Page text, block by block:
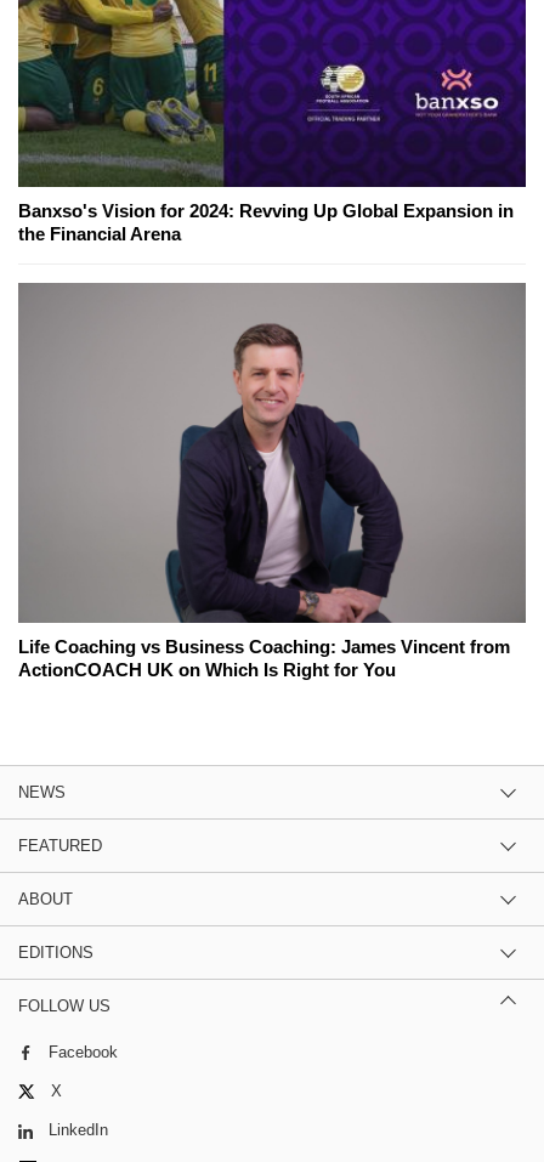
Banxso's Vision for 2024: Revving Up Global Expansion in
the Financial Arena
Life Coaching vs Business Coaching: James Vincent from
ActionCOACH UK on Which Is Right for You
NEWS
FEATURED
ABOUT
EDITIONS
FOLLOW US
Facebook
X
LinkedIn